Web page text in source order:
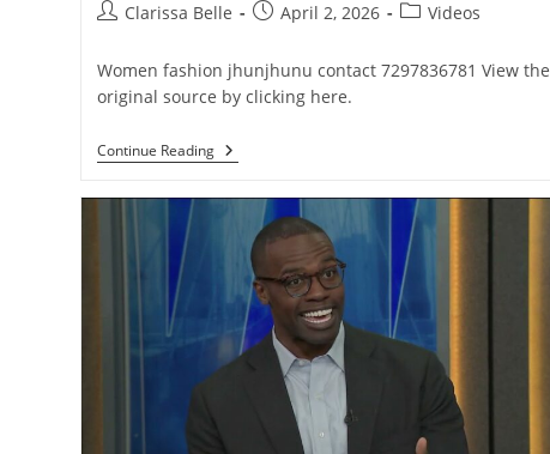
Clarissa Belle April 2, 2026 Videos
Women fashion jhunjhunu contact 7297836781 View the
original source by clicking here.
Continue Reading